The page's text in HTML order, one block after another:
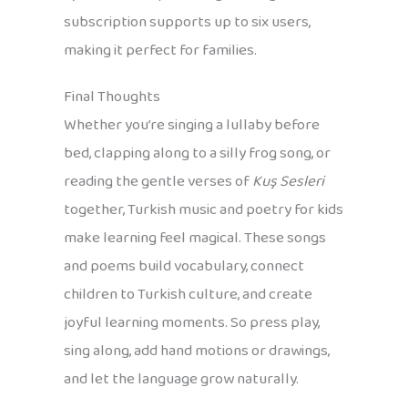
subscription supports up to six users,
making it perfect for families.
Final Thoughts
Whether you’re singing a lullaby before
bed, clapping along to a silly frog song, or
reading the gentle verses ofKuş Sesleri
together, Turkish music and poetry for kids
make learning feel magical. These songs
and poems build vocabulary, connect
children to Turkish culture, and create
joyful learning moments. So press play,
sing along, add hand motions or drawings,
and let the language grow naturally.